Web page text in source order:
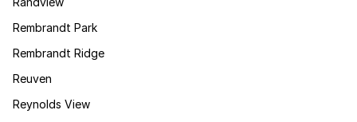
Rembrandt Park
Rembrandt Ridge
Reuven
Reynolds View